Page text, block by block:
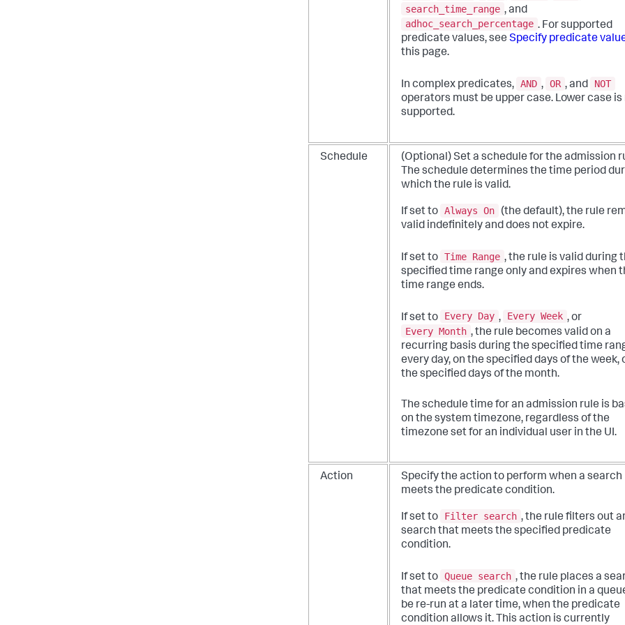
search_time_range , and
adhoc_search_percentage . For supported
predicate values, see Specify predicate
this page.
In complex predicates, AND , OR , and
NOT
operators must be upper case. Lower case is
supported.
Schedule
(Optional) Set a schedule for the admission
The schedule determines the time period
which the rule is valid.
If set to Always On
(the default), the rule
valid indefinitely and does not expire.
If set to Time Range , the rule is valid during
specified time range only and expires when
time range ends.
If set to Every Day , Every Week , or
Every Month , the rule becomes valid on a
recurring basis during the specified time
every day, on the specified days of the week,
the specified days of the month.
The schedule time for an admission rule is
on the system timezone, regardless of the
timezone set for an individual user in the UI.
Action
Specify the action to perform when a search
meets the predicate condition.
If set to Filter search , the rule filters out
search that meets the specified predicate
condition.
If set to Queue search , the rule places a
that meets the predicate condition in a
be re-run at a later time, when the predicate
condition allows it. This action is currently